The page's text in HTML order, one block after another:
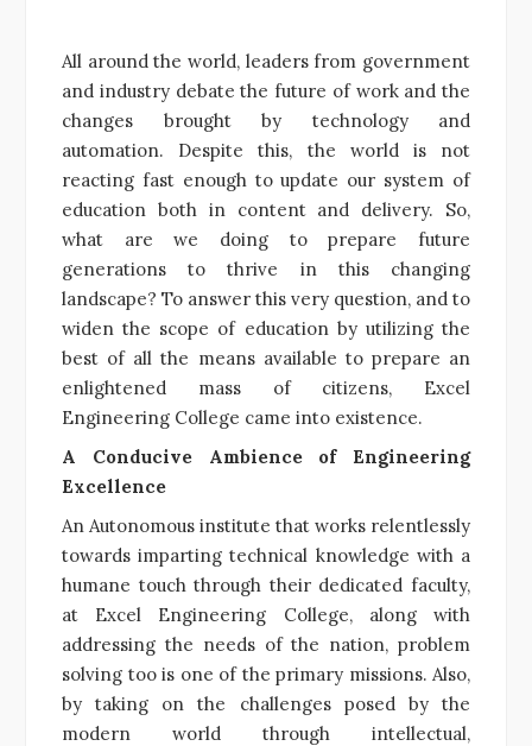
All around the world, leaders from government
and industry debate the future of work and the
changes brought by technology and
automation. Despite this, the world is not
reacting fast enough to update our system of
education both in content and delivery. So,
what are we doing to prepare future
generations to thrive in this changing
landscape? To answer this very question, and to
widen the scope of education by utilizing the
best of all the means available to prepare an
enlightened mass of citizens, Excel
Engineering College came into existence.
A Conducive Ambience of Engineering
Excellence
An Autonomous institute that works relentlessly
towards imparting technical knowledge with a
humane touch through their dedicated faculty,
at Excel Engineering College, along with
addressing the needs of the nation, problem
solving too is one of the primary missions. Also,
by taking on the challenges posed by the
modern world through intellectual,